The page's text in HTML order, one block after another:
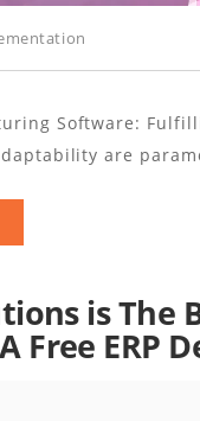
Software:
are
is The
Free ERP